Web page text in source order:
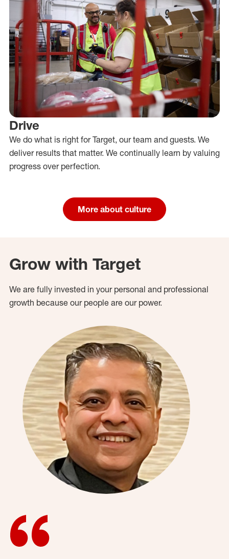
Drive
We do what is right for Target, our team and guests. We
deliver results that matter. We continually learn by valuing
progress over perfection.
More about culture
Grow with Target
We are fully invested in your personal and professional
growth because our people are our power.